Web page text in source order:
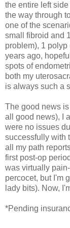
the entire left side
the way through
one of the
small fibroid and
problem), 1
years ago,
spots of
both my
is always such a
The good news
all good news), I
were no issues
successfully with
all my path
first post-op
was virtually
percocet, but I'm
lady bits). Now,
*Pending